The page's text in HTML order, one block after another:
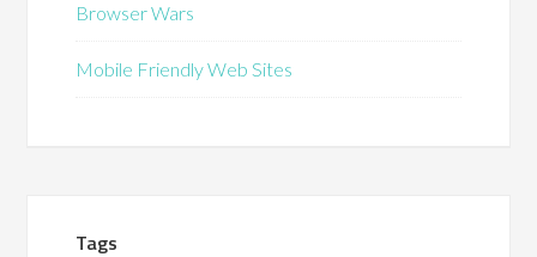
Browser Wars
Mobile Friendly Web Sites
Tags